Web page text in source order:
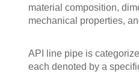
material composition,
mechanical properties,
API line pipe is
each denoted by a